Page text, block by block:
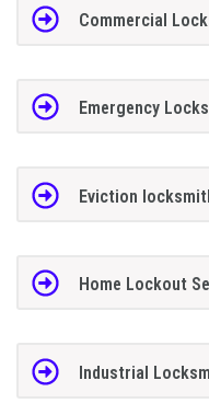
Commercial
Emergency
Eviction
Home Lockout
Industrial